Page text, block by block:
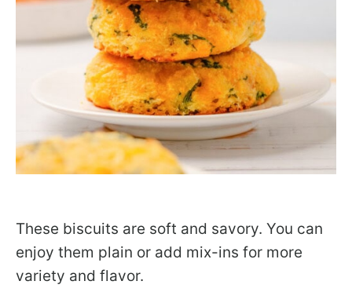
These biscuits are soft and savory. You can
enjoy them plain or add mix-ins for more
variety and flavor.